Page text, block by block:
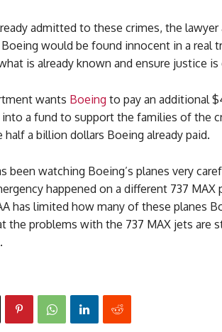
admitted to these crimes, the lawyer
would be found innocent in a real
is already known and ensure justice is
wants Boeing to pay an additional
a fund to support the families of the
a billion dollars Boeing already paid.
been watching Boeing’s planes very
happened on a different 737 MAX
has limited how many of these planes
the problems with the 737 MAX jets are